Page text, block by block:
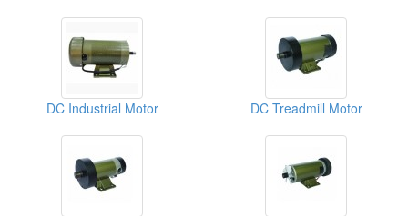
DC Industrial Motor DC Treadmill Motor